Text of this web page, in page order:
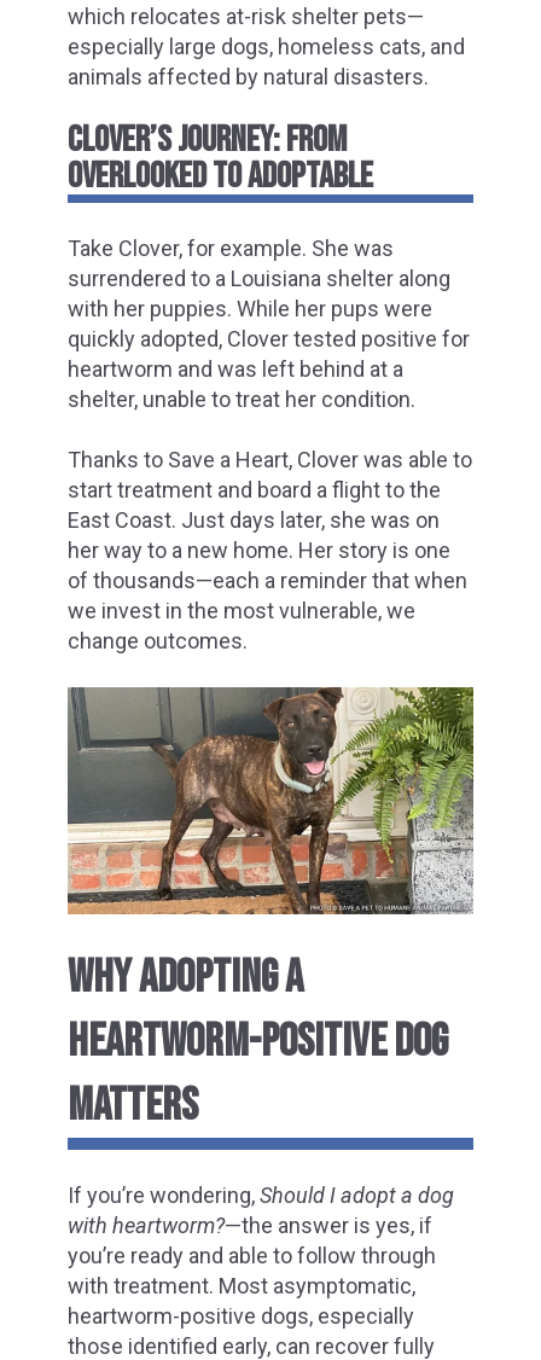
which relocates at-risk shelter pets—
especially large dogs, homeless cats, and
animals affected by natural disasters.
CLOVER’S JOURNEY: FROM
OVERLOOKED TO ADOPTABLE
Take Clover, for example. She was
surrendered to a Louisiana shelter along
with her puppies. While her pups were
quickly adopted, Clover tested positive for
heartworm and was left behind at a
shelter, unable to treat her condition.
Thanks to Save a Heart, Clover was able to
start treatment and board a flight to the
East Coast. Just days later, she was on
her way to a new home. Her story is one
of thousands—each a reminder that when
we invest in the most vulnerable, we
change outcomes.
WHY ADOPTING A
HEARTWORM-POSITIVE DOG
MATTERS
If you’re wondering,Should I adopt a dog
with heartworm?—the answer is yes, if
you’re ready and able to follow through
with treatment. Most asymptomatic,
heartworm-positive dogs, especially
those identified early, can recover fully